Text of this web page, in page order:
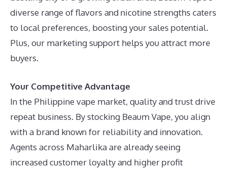
diverse range of flavors and nicotine strengths caters
to local preferences, boosting your sales potential.
Plus, our marketing support helps you attract more
buyers.
Your Competitive Advantage
In the Philippine vape market, quality and trust drive
repeat business. By stocking Beaum Vape, you align
with a brand known for reliability and innovation.
Agents across Maharlika are already seeing
increased customer loyalty and higher profit